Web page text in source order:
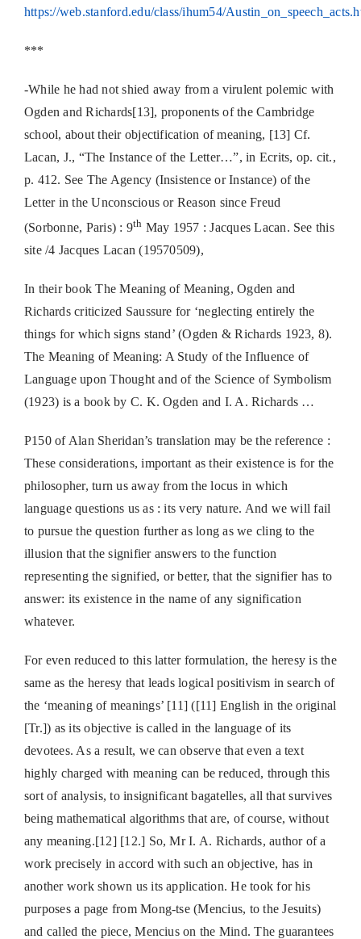
https://web.stanford.edu/class/ihum54/
***
-While he had not shied away from a virulent polemic with
Ogden and Richards[13], proponents of the Cambridge
school, about their objectification of meaning, [13] Cf.
Lacan, J., “The Instance of the Letter…”, in Ecrits, op. cit.,
p. 412. See The Agency (Insistence or Instance) of the
Letter in the Unconscious or Reason since Freud
(Sorbonne, Paris) : 9th May 1957 : Jacques Lacan. See this
site /4 Jacques Lacan (19570509),
In their book The Meaning of Meaning, Ogden and
Richards criticized Saussure for ‘neglecting entirely the
things for which signs stand’ (Ogden & Richards 1923, 8).
The Meaning of Meaning: A Study of the Influence of
Language upon Thought and of the Science of Symbolism
(1923) is a book by C. K. Ogden and I. A. Richards …
P150 of Alan Sheridan’s translation may be the reference :
These considerations, important as their existence is for the
philosopher, turn us away from the locus in which
language questions us as : its very nature. And we will fail
to pursue the question further as long as we cling to the
illusion that the signifier answers to the function
representing the signified, or better, that the signifier has to
answer: its existence in the name of any signification
whatever.
For even reduced to this latter formulation, the heresy is the
same as the heresy that leads logical positivism in search of
the ‘meaning of meanings’ [11] ([11] English in the original
[Tr.]) as its objective is called in the language of its
devotees. As a result, we can observe that even a text
highly charged with meaning can be reduced, through this
sort of analysis, to insignificant bagatelles, all that survives
being mathematical algorithms that are, of course, without
any meaning.[12] [12.] So, Mr I. A. Richards, author of a
work precisely in accord with such an objective, has in
another work shown us its application. He took for his
purposes a page from Mong-tse (Mencius, to the Jesuits)
and called the piece, Mencius on the Mind. The guarantees